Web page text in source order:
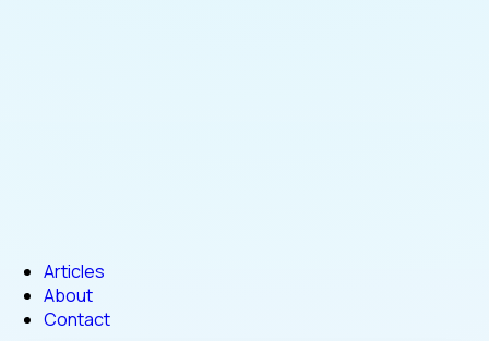
Articles
About
Contact